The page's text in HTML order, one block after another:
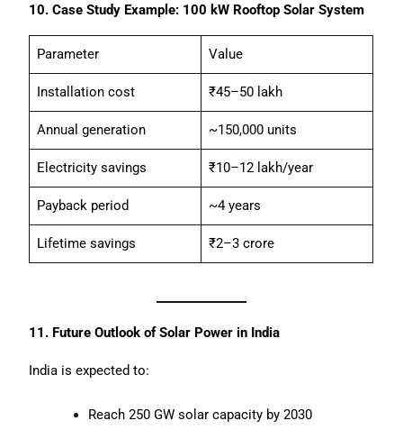
10. Case Study Example: 100 kW Rooftop Solar System
Parameter Value
Installation cost ₹45–50 lakh
Annual generation ~150,000 units
Electricity savings ₹10–12 lakh/year
Payback period ~4 years
Lifetime savings ₹2–3 crore
11. Future Outlook of Solar Power in India
India is expected to:
Reach 250 GW solar capacity by 2030